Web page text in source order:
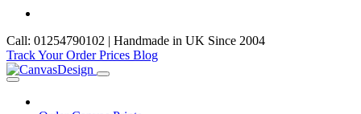
Call: 01254790102 | Handmade in UK Since 2004
Track Your OrderPrices Blog